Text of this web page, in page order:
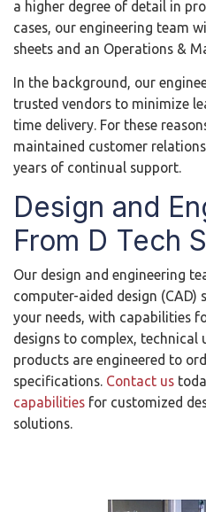
a higher degree of detail in
cases, our engineering team
sheets and an Operations &
In the background, our
trusted vendors to minimize
time delivery. For these
maintained customer
years of continual support.
Design and
From D Tech
Our design and engineering
computer-aided design (CAD)
your needs, with capabilities
designs to complex, technical
products are engineered to
specifications. Contact us
capabilities for customized
solutions.